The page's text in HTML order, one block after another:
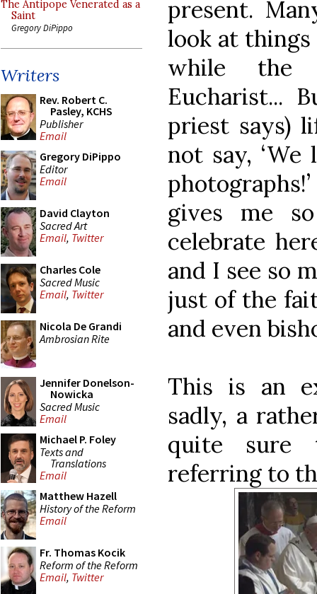
The Antipope Venerated as a
Saint
Gregory DiPippo
Writers
Rev. Robert C.
Pasley, KCHS
Publisher
Email
Gregory DiPippo
Editor
Email
David Clayton
Sacred Art
Email, Twitter
Charles Cole
Sacred Music
Email, Twitter
Nicola De Grandi
Ambrosian Rite
Jennifer Donelson-
Nowicka
Sacred Music
Email
Michael P. Foley
Texts and
Translations
Email
Matthew Hazell
History of the Reform
Email
Fr. Thomas Kocik
Reform of the Reform
Email, Twitter
present.
look at things
while the
Eucharist...
priest says)
not say,
gives me
celebrate
and I see so
just of the
and even
This is an
sadly, a
quite sure
referring to